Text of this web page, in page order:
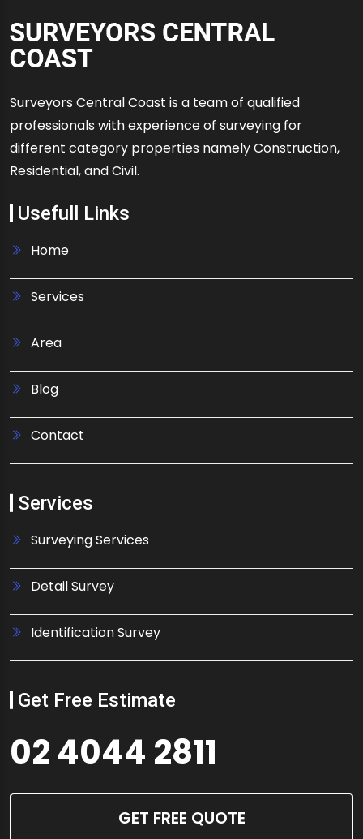
Surveyors Central Coast is a team of qualified
professionals with experience of surveying for
different category properties namely Construction,
Residential, and Civil.
Usefull Links
Home
Services
Area
Blog
Contact
Services
Surveying Services
Detail Survey
Identification Survey
Get Free Estimate
02 4044 2811
GET FREE QUOTE